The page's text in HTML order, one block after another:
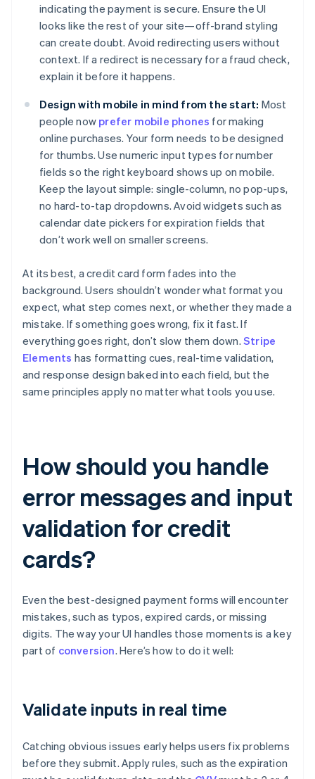
indicating the payment is secure. Ensure the UI
looks like the rest of your site—off-brand styling
can create doubt. Avoid redirecting users without
context. If a redirect is necessary for a fraud check,
explain it before it happens.
Design with mobile in mind from the start: Most
people now prefer mobile phones for making
online purchases. Your form needs to be designed
for thumbs. Use numeric input types for number
fields so the right keyboard shows up on mobile.
Keep the layout simple: single-column, no pop-ups,
no hard-to-tap dropdowns. Avoid widgets such as
calendar date pickers for expiration fields that
don’t work well on smaller screens.
At its best, a credit card form fades into the
background. Users shouldn’t wonder what format you
expect, what step comes next, or whether they made a
mistake. If something goes wrong, fix it fast. If
everything goes right, don’t slow them down. Stripe
Elements has formatting cues, real-time validation,
and response design baked into each field, but the
same principles apply no matter what tools you use.
How should you handle
error messages and input
validation for credit
cards?
Even the best-designed payment forms will encounter
mistakes, such as typos, expired cards, or missing
digits. The way your UI handles those moments is a key
part of conversion. Here’s how to do it well:
Validate inputs in real time
Catching obvious issues early helps users fix problems
before they submit. Apply rules, such as the expiration